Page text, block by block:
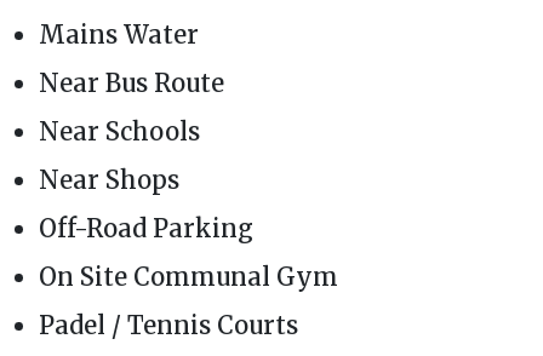
Mains Water
Near Bus Route
Near Schools
Near Shops
Off-Road Parking
On Site Communal Gym
Padel / Tennis Courts